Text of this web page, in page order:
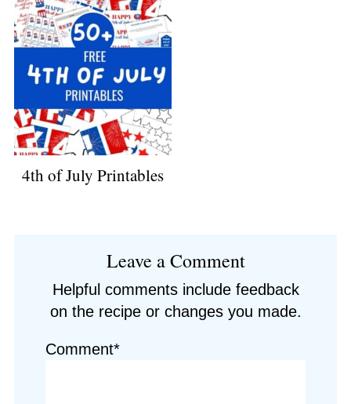
4th of July Printables
InteractionsLeave a Comment
Helpful comments include feedback
on the recipe or changes you made.
Comment*